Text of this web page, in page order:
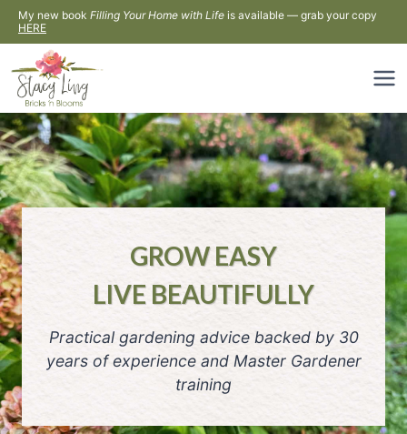
Skip
to
content
My new book Filling Your Home with Life is available — grab your copy
HERE
GROW EASY
LIVE BEAUTIFULLY
Practical gardening advice backed by 30
years of experience and Master Gardener
training